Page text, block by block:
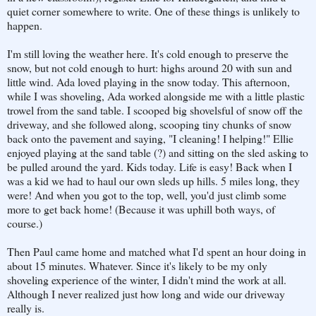
quiet corner somewhere to write. One of these things is unlikely to
happen.
I'm still loving the weather here. It's cold enough to preserve the
snow, but not cold enough to hurt: highs around 20 with sun and
little wind. Ada loved playing in the snow today. This afternoon,
while I was shoveling, Ada worked alongside me with a little plastic
trowel from the sand table. I scooped big shovelsful of snow off the
driveway, and she followed along, scooping tiny chunks of snow
back onto the pavement and saying, "I cleaning! I helping!" Ellie
enjoyed playing at the sand table (?) and sitting on the sled asking to
be pulled around the yard. Kids today. Life is easy! Back when I
was a kid we had to haul our own sleds up hills. 5 miles long, they
were! And when you got to the top, well, you'd just climb some
more to get back home! (Because it was uphill both ways, of
course.)
Then Paul came home and matched what I'd spent an hour doing in
about 15 minutes. Whatever. Since it's likely to be my only
shoveling experience of the winter, I didn't mind the work at all.
Although I never realized just how long and wide our driveway
really is.